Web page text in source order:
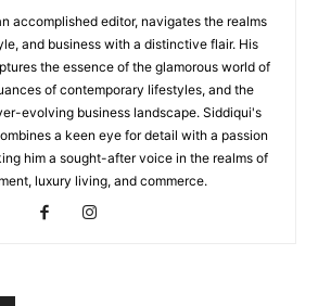
accomplished editor, navigates the realms
and business with a distinctive flair. His
the essence of the glamorous world of
of contemporary lifestyles, and the
evolving business landscape. Siddiqui's
a keen eye for detail with a passion
him a sought-after voice in the realms of
luxury living, and commerce.